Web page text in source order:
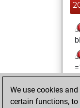
We use cookies
certain functions, to